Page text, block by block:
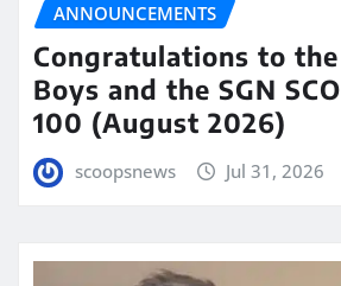
ANNOUNCEMENTS
Congratulations to
Boys and the SGN
100 (August 2026)
scoopsnews Jul 31, 2026